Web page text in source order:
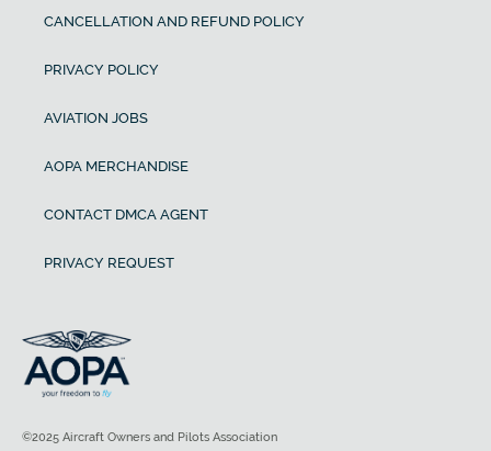
CANCELLATION AND REFUND POLICY
PRIVACY POLICY
AVIATION JOBS
AOPA MERCHANDISE
CONTACT DMCA AGENT
PRIVACY REQUEST
©2025 Aircraft Owners and Pilots Association